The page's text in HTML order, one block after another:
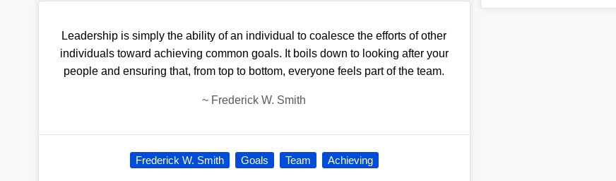
Leadership is simply the ability of an individual to coalesce the efforts of other
individuals toward achieving common goals. It boils down to looking after your
people and ensuring that, from top to bottom, everyone feels part of the team.
~ Frederick W. Smith
Frederick W. Smith Goals Team Achieving